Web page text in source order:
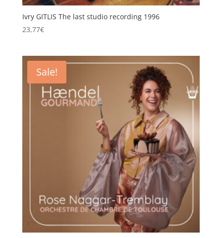
Ivry GITLIS The last studio recording 1996
23,77€
Sale!